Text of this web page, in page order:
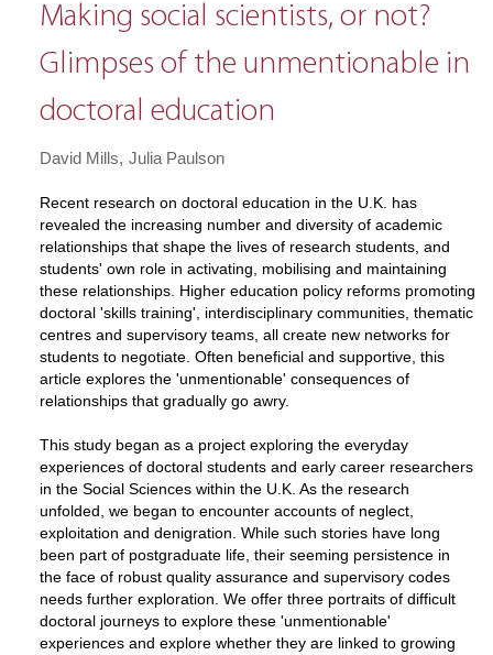
Making social scientists, or not?
Glimpses of the unmentionable in
doctoral education
David Mills Julia Paulson
Recent research on doctoral education in the U.K. has
revealed the increasing number and diversity of academic
relationships that shape the lives of research students, and
students' own role in activating, mobilising and maintaining
these relationships. Higher education policy reforms promoting
doctoral 'skills training', interdisciplinary communities, thematic
centres and supervisory teams, all create new networks for
students to negotiate. Often beneficial and supportive, this
article explores the 'unmentionable' consequences of
relationships that gradually go awry.
This study began as a project exploring the everyday
experiences of doctoral students and early career researchers
in the Social Sciences within the U.K. As the research
unfolded, we began to encounter accounts of neglect,
exploitation and denigration. While such stories have long
been part of postgraduate life, their seeming persistence in
the face of robust quality assurance and supervisory codes
needs further exploration. We offer three portraits of difficult
doctoral journeys to explore these 'unmentionable'
experiences and explore whether they are linked to growing